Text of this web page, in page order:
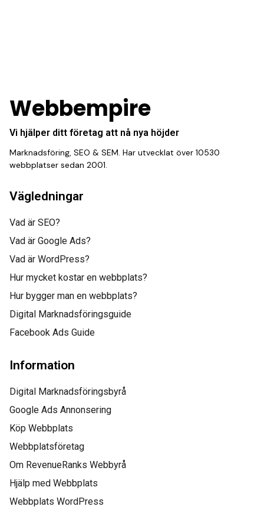
equipping us with what
we need to turn those
into loyal customers.”
Gabriel Townsend
Quality Realty Service
“This incredible team
managed to not only
get us top positions on
Google for all of our top
keywords, but they kept
us there, as well! I
would highly
recommend this
company to anyone.”
Webbempire
Vi hjälper ditt företag att nå nya höjder
Marknadsföring, SEO & SEM. Har utvecklat över 10530
webbplatser sedan 2001.
Vägledningar
Vad är SEO?
Vad är Google Ads?
Vad är WordPress?
Hur mycket kostar en webbplats?
Hur bygger man en webbplats?
Digital Marknadsföringsguide
Facebook Ads Guide
Information
Digital Marknadsföringsbyrå
Google Ads Annonsering
Köp Webbplats
Webbplatsföretag
Om RevenueRanks Webbyrå
Hjälp med Webbplats
Webbplats WordPress